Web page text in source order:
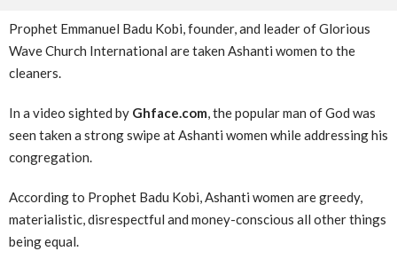
Prophet Emmanuel Badu Kobi, founder, and leader of Glorious
Wave Church International are taken Ashanti women to the
cleaners.
In a video sighted by Ghface.com , the popular man of God was
seen taken a strong swipe at Ashanti women while addressing his
congregation.
According to Prophet Badu Kobi, Ashanti women are greedy,
materialistic, disrespectful and money-conscious all other things
being equal.